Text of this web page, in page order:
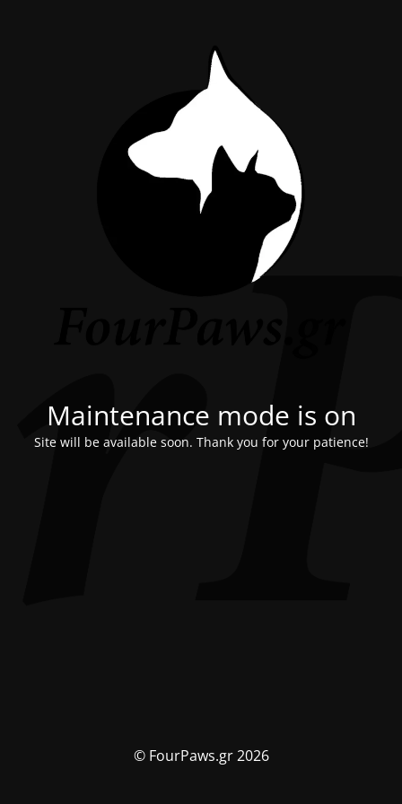
Maintenance mode is on
Site will be available soon. Thank you for your patience!
© FourPaws.gr 2026